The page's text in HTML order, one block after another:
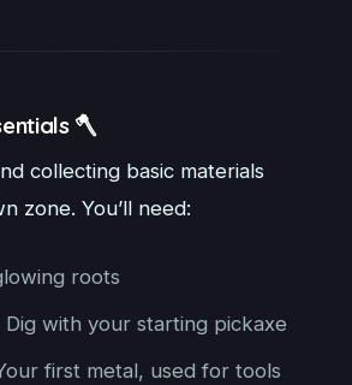
🪓
collecting basic materials
zone. You’ll need:
roots
Dig with your starting pickaxe
first metal, used for tools